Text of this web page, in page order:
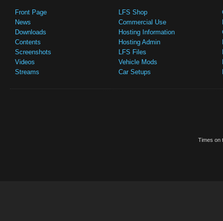
Front Page
News
Downloads
Contents
Screenshots
Videos
Streams
LFS Shop
Commercial Use
Hosting Information
Hosting Admin
LFS Files
Vehicle Mods
Car Setups
Times on